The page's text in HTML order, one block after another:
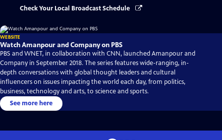
Check Your Local Broadcast Schedule
WEBSITE
Watch Amanpour and Company on PBS
PBS and WNET, in collaboration with CNN, launched Amanpour and
Company in September 2018. The series features wide-ranging, in-
depth conversations with global thought leaders and cultural
influencers on issues impacting the world each day, from politics,
business, technology and arts, to science and sports.
See more here